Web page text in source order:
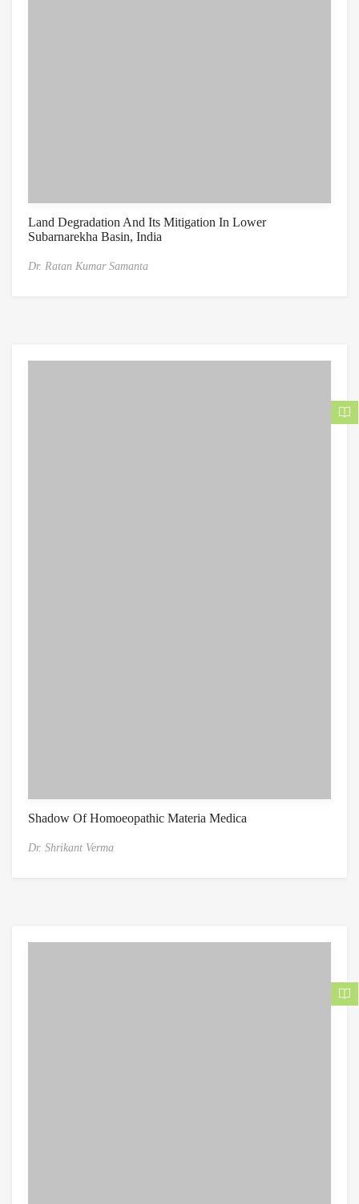
Land Degradation And Its Mitigation In Lower
Subarnarekha Basin, India
Dr. Ratan Kumar Samanta
Shadow Of Homoeopathic Materia Medica
Dr. Shrikant Verma